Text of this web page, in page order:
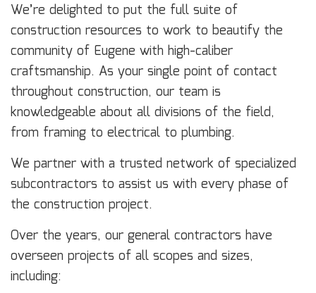
We’re delighted to put the full suite of
construction resources to work to beautify the
community of Eugene with high-caliber
craftsmanship. As your single point of contact
throughout construction, our team is
knowledgeable about all divisions of the field,
from framing to electrical to plumbing.
We partner with a trusted network of specialized
subcontractors to assist us with every phase of
the construction project.
Over the years, our general contractors have
overseen projects of all scopes and sizes,
including: